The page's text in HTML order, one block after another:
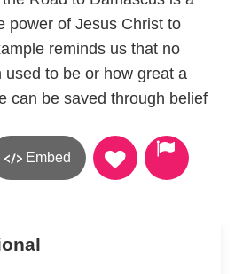
power of Jesus Christ to
reminds us that no
used to be or how great a
can be saved through belief
Embed